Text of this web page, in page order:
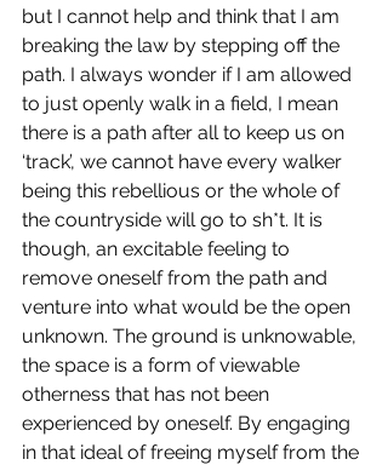
but I cannot help and think that I am
breaking the law by stepping off the
path. I always wonder if I am allowed
to just openly walk in a field, I mean
there is a path after all to keep us on
‘track’, we cannot have every walker
being this rebellious or the whole of
the countryside will go to sh*t. It is
though, an excitable feeling to
remove oneself from the path and
venture into what would be the open
unknown. The ground is unknowable,
the space is a form of viewable
otherness that has not been
experienced by oneself. By engaging
in that ideal of freeing myself from the